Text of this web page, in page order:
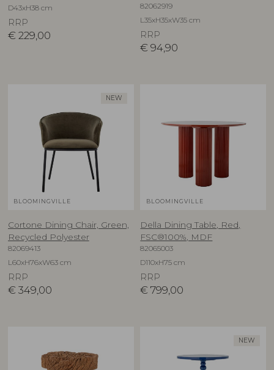
D43xH38 cm
RRP
€ 229,00
82062919
L35xH35xW35 cm
RRP
€ 94,90
NEW
BLOOMINGVILLE
Cortone Dining Chair, Green,
Recycled Polyester
82069413
L60xH76xW63 cm
RRP
€ 349,00
BLOOMINGVILLE
Della Dining Table, Red,
FSC®100%, MDF
82065003
D110xH75 cm
RRP
€ 799,00
NEW